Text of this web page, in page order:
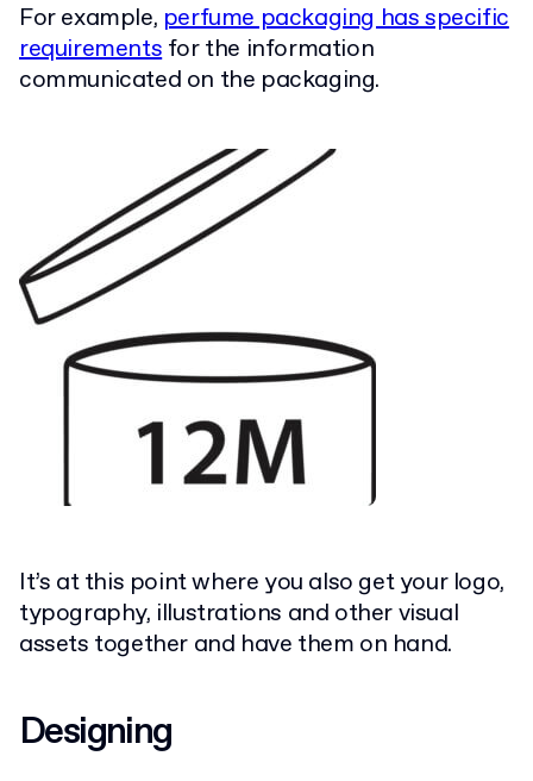
For example, perfume packaging has specific
requirementsfor the information
communicated on the packaging.
It’s at this point where you also get your logo,
typography, illustrations and other visual
assets together and have them on hand.
Designing